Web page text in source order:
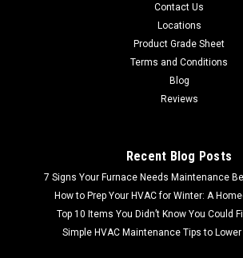
15.95 Sq Ft | Allen+Roth 12mm water
floors offer beauty and performance in a
Bodman Oak Gray finish...
Contact Us
Locations
Product Grade Sheet
Terms and Conditions
Blog
Reviews
Recent Blog Posts
7 Signs Your Furnace Needs Maintenance
How to Prep Your HVAC for Winter: A
Top 10 Items You Didn’t Know You Could
Simple HVAC Maintenance Tips to